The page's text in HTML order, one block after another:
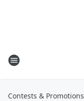
Contests & Promotions